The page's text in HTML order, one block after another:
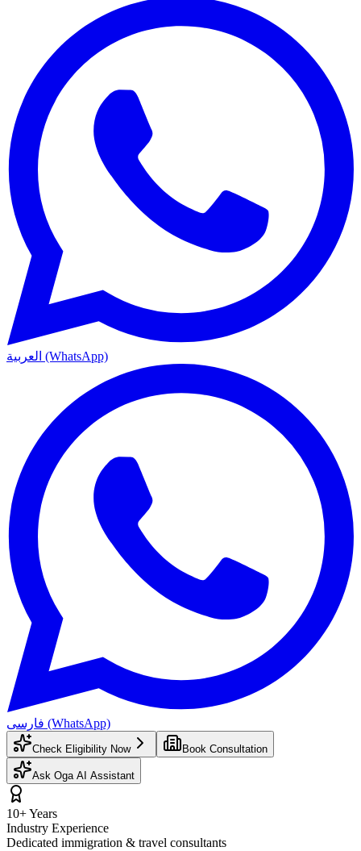
العربية (WhatsApp)
فارسی (WhatsApp)
Check Eligibility Now Book Consultation
Ask Oga AI Assistant
10+ Years
Industry Experience
Dedicated immigration & travel consultants